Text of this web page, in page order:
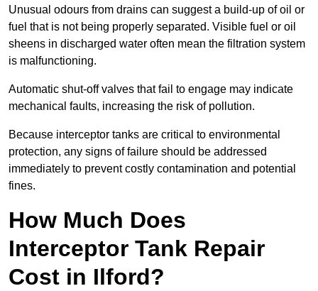
Unusual odours from drains can suggest a build-up of oil or
fuel that is not being properly separated. Visible fuel or oil
sheens in discharged water often mean the filtration system
is malfunctioning.
Automatic shut-off valves that fail to engage may indicate
mechanical faults, increasing the risk of pollution.
Because interceptor tanks are critical to environmental
protection, any signs of failure should be addressed
immediately to prevent costly contamination and potential
fines.
How Much Does
Interceptor Tank Repair
Cost in Ilford?